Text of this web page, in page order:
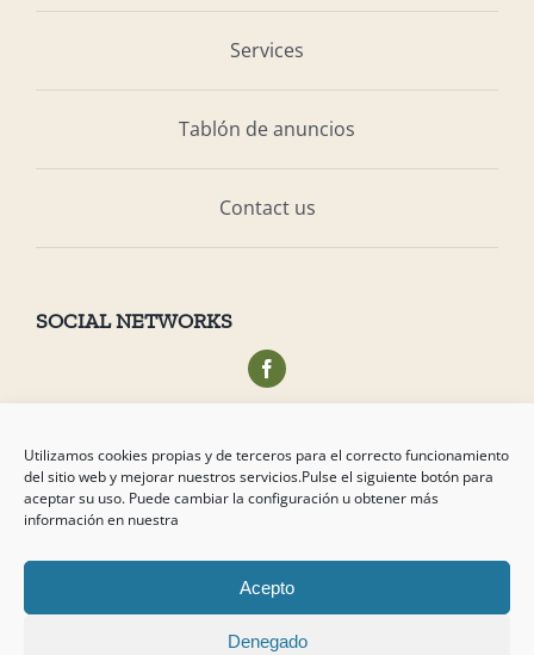
Utilizamos cookies propias y de terceros para el correcto funcionamiento
del sitio web y mejorar nuestros servicios.Pulse el siguiente botón para
aceptar su uso. Puede cambiar la configuración u obtener más
información en nuestra
Acepto
Denegado
Services
Tablón de anuncios
Contact us
SOCIAL NETWORKS
Copyright2026 Campo de Tejada